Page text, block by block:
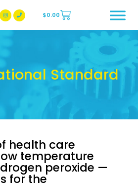
Facebook Page
BBSQ Instagram Page
$0.00
Standard
health care
temperature
peroxide —
for the